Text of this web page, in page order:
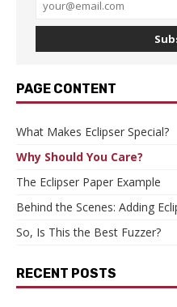
PAGE CONTENT
What Makes Eclipser Special?
Why Should You Care?
The Eclipser Paper Example
Behind the Scenes: Adding
So, Is This the Best Fuzzer?
RECENT POSTS